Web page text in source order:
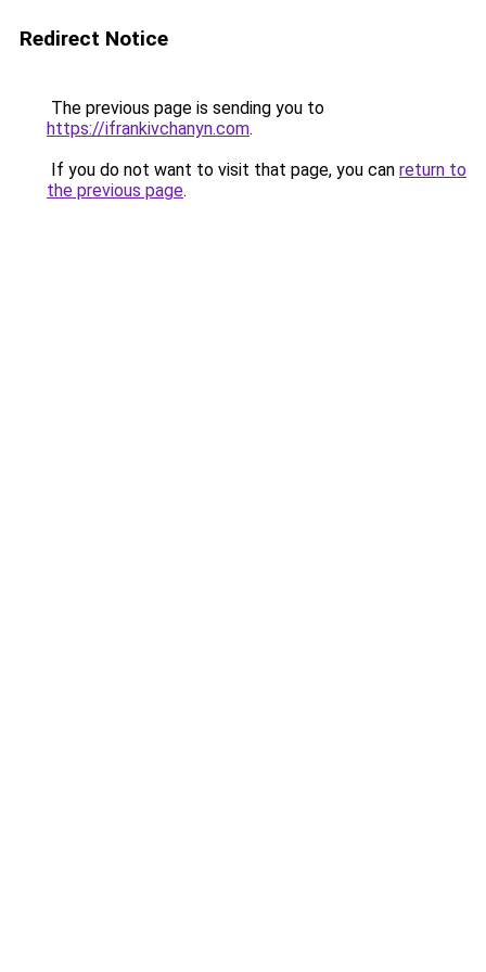
Redirect Notice
The previous page is sending you to
https://ifrankivchanyn.com.
If you do not want to visit that page, you can return to
the previous page.